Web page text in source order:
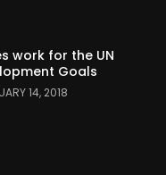
work for the UN
Goals
14, 2018